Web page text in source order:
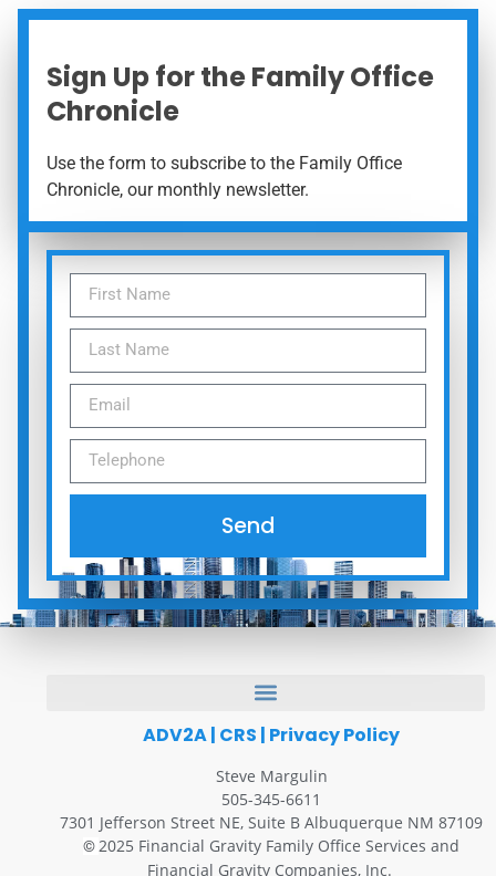
Sign Up for the Family Office
Chronicle
Use the form to subscribe to the Family Office
Chronicle, our monthly newsletter.
Send
ADV2A| CRS | Privacy Policy
Steve Margulin
505-345-6611
7301 Jefferson Street NE, Suite B Albuquerque NM 87109
©2025 Financial Gravity Family Office Services and
Financial Gravity Companies, Inc.